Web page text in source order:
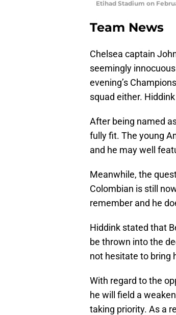
Etihad Stadium on
Team News
Chelsea captain
seemingly
evening’s
squad either.
After being named
fully fit. The young
and he may well
Meanwhile, the
Colombian is still
remember and he
Hiddink stated that
be thrown into the
not hesitate to bring
With regard to the
he will field a
taking priority. As a